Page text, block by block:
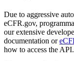
Due to aggressive
eCFR.gov,
our extensive
documentation or
how to access the API.